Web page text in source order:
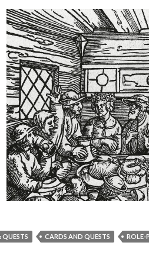
QUESTS CARDS AND QUESTS ROLE-